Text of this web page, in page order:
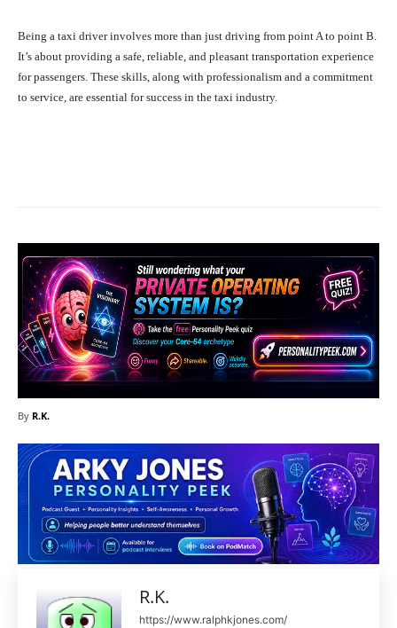
Being a taxi driver involves more than just driving from point A to point B.
It’s about providing a safe, reliable, and pleasant transportation experience
for passengers. These skills, along with professionalism and a commitment
to service, are essential for success in the taxi industry.
By R.K.
R.K.
https://www.ralphkjones.com/